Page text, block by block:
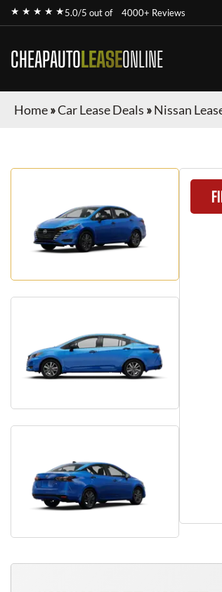
★ ★ ★ ★ ★5.0/5 out of 4000+ Reviews
CHEAPAUTOLEASEONLINE
Home»Car Lease Deals »Nissan